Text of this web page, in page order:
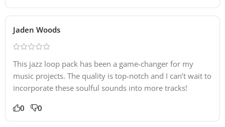
Jaden Woods
This jazz loop pack has been a game-changer for my
music projects. The quality is top-notch and I can’t wait to
incorporate these soulful sounds into more tracks!
0 0